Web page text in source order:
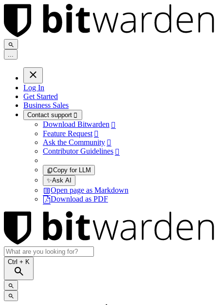
...
Log In
Get Started
Business Sales
Contact support 
Download Bitwarden 
Feature Request 
Ask the Community 
Contributor Guidelines 
Copy for LLM
✨Ask AI
Open page as Markdown
Download as PDF
Ctrl + K